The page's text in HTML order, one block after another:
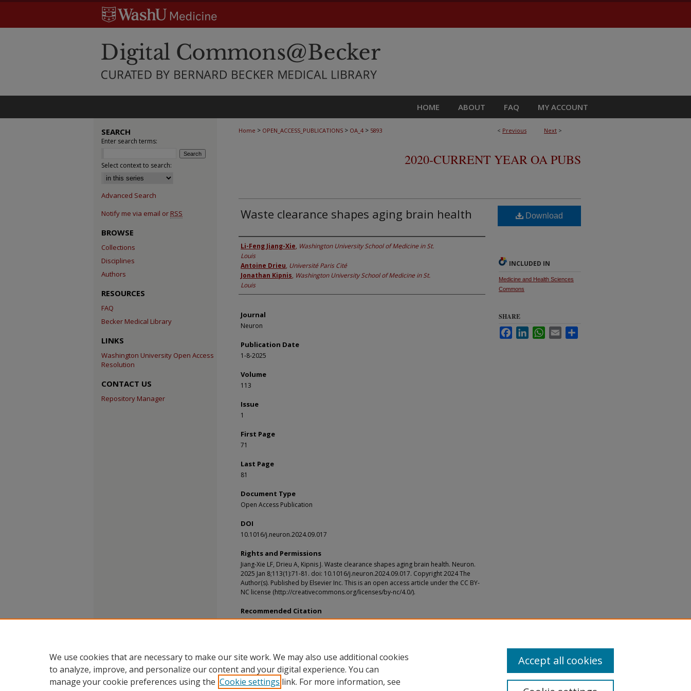
HOME ABOUT FAQ MY ACCOUNT
< Previous Next >
Home > OPEN_ACCESS_PUBLICATIONS > OA_4 > 5893
2020-CURRENT YEAR OA PUBS
Waste clearance shapes aging brain health
Authors
Li-Feng Jiang-Xie, Washington University School of Medicine in St.
Louis
Antoine Drieu, Université Paris Cité
Jonathan Kipnis, Washington University School of Medicine in St.
Louis
Journal
Neuron
Publication Date
1-8-2025
Volume
113
Issue
1
First Page
71
Last Page
81
Document Type
Open Access Publication
DOI
10.1016/j.neuron.2024.09.017
Rights and Permissions
Jiang-Xie LF, Drieu A, Kipnis J. Waste clearance shapes aging brain health. Neuron.
2025 Jan 8;113(1):71-81. doi: 10.1016/j.neuron.2024.09.017. Copyright 2024 The
Author(s). Published by Elsevier Inc. This is an open access article under the CC BY-
NC license (http://creativecommons.org/licenses/by-nc/4.0/).
Recommended Citation
Jiang-Xie, Li-Feng; Drieu, Antoine; and Kipnis, Jonathan, "Waste clearance shapes aging
Download
INCLUDED IN
Medicine and Health Sciences
Commons
SHARE
FacebookLinkedInWhatsApp
Email
SEARCH
Enter search terms:
Select context to search:
Advanced Search
Notify me via email or RSS
BROWSE
Collections
Disciplines
Authors
RESOURCES
FAQ
Becker Medical Library
LINKS
Washington University Open Access
Resolution
CONTACT US
Repository Manager
We use cookies that are necessary to make our site work. We may also use additional cookies
to analyze, improve, and personalize our content and your digital experience. You can
manage your cookie preferences using the Cookie settings link. For more information, see
Accept all cookies